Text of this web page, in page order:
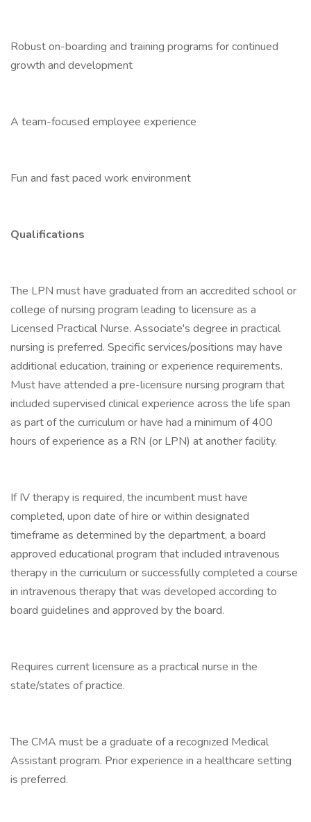
Robust on-boarding and training programs for continued
growth and development
A team-focused employee experience
Fun and fast paced work environment
Qualifications
The LPN must have graduated from an accredited school or
college of nursing program leading to licensure as a
Licensed Practical Nurse. Associate's degree in practical
nursing is preferred. Specific services/positions may have
additional education, training or experience requirements.
Must have attended a pre-licensure nursing program that
included supervised clinical experience across the life span
as part of the curriculum or have had a minimum of 400
hours of experience as a RN (or LPN) at another facility.
If IV therapy is required, the incumbent must have
completed, upon date of hire or within designated
timeframe as determined by the department, a board
approved educational program that included intravenous
therapy in the curriculum or successfully completed a course
in intravenous therapy that was developed according to
board guidelines and approved by the board.
Requires current licensure as a practical nurse in the
state/states of practice.
The CMA must be a graduate of a recognized Medical
Assistant program. Prior experience in a healthcare setting
is preferred.